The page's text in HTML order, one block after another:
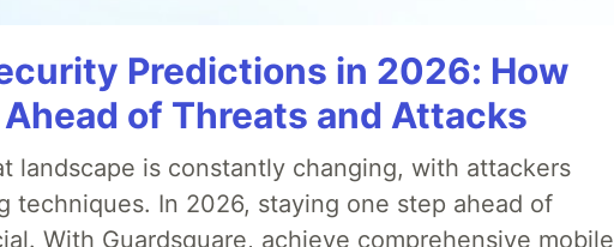
Predictions in 2026: How
of Threats and Attacks
landscape is constantly changing, with attackers
techniques. In 2026, staying one step ahead of
With Guardsquare, achieve comprehensive mobile